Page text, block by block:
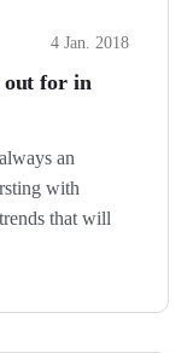
out for in
4 Jan. 2018
an
with
that will